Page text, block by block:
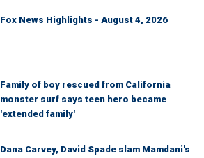
Fox News Highlights - August 4, 2026
Family of boy rescued from California
monster surf says teen hero became
'extended family'
Dana Carvey, David Spade slam Mamdani's